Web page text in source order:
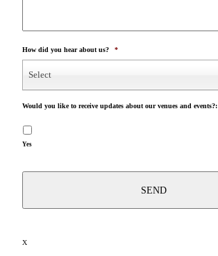
How did you hear about us? *
Select
Would you like to receive updates about our venues and events?:
Yes
X